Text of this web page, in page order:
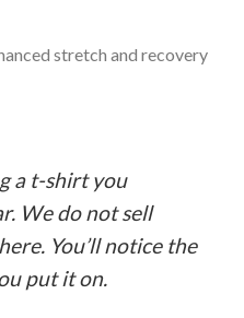
stretch and recovery
a t-shirt you
We do not sell
You’ll notice the
put it on.